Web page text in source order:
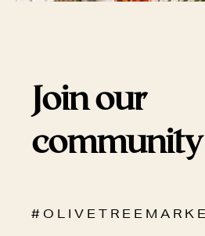
Join our
community
# O L I V E T R E E M A R K